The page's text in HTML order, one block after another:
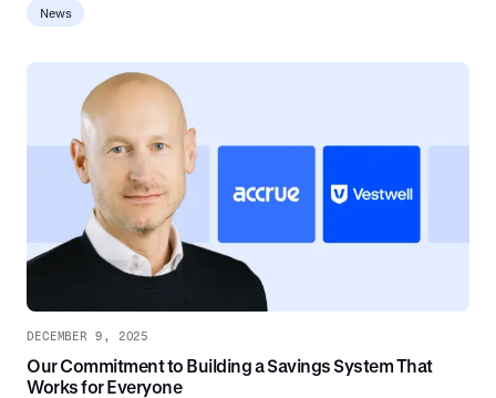
News
DECEMBER 9, 2025
Our Commitment to Building a Savings System That
Works for Everyone